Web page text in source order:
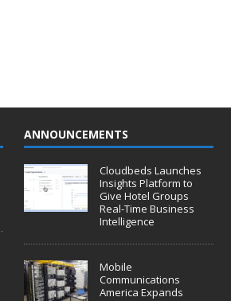
ANNOUNCEMENTS
Cloudbeds Launches
Insights Platform to
Give Hotel Groups
Real-Time Business
Intelligence
Mobile
Communications
America Expands